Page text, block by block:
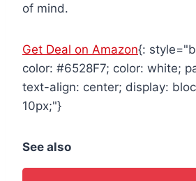
of mind.
Get Deal on Amazon{:
color: #6528F7; color: white;
text-align: center; display:
10px;"}
See also